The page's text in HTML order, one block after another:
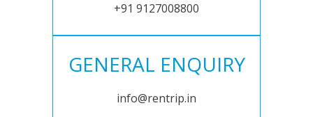
+91 9127008800
GENERAL ENQUIRY
info@rentrip.in